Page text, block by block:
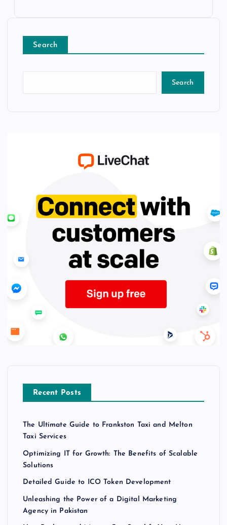
Search
Search
Recent Posts
The Ultimate Guide to Frankston Taxi and Melton
Taxi Services
Optimizing IT for Growth: The Benefits of Scalable
Solutions
Detailed Guide to ICO Token Development
Unleashing the Power of a Digital Marketing
Agency in Pakistan